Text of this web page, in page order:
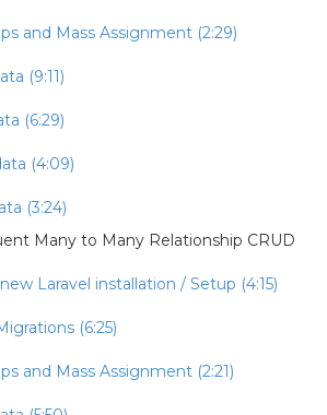
and Mass Assignment (2:29)
(9:11)
(6:29)
(4:09)
(3:24)
Many to Many Relationship CRUD
Laravel installation / Setup (4:15)
(6:25)
and Mass Assignment (2:21)